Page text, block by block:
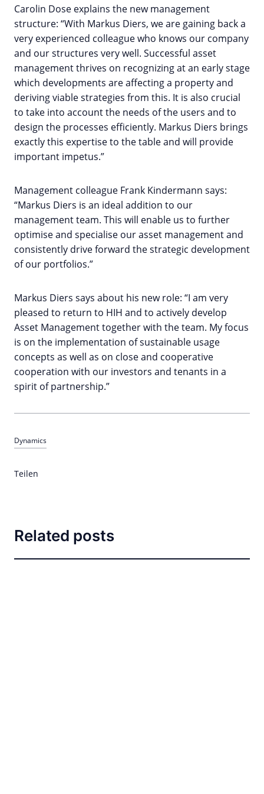
Carolin Dose explains the new management
structure: “With Markus Diers, we are gaining back a
very experienced colleague who knows our company
and our structures very well. Successful asset
management thrives on recognizing at an early stage
which developments are affecting a property and
deriving viable strategies from this. It is also crucial
to take into account the needs of the users and to
design the processes efficiently. Markus Diers brings
exactly this expertise to the table and will provide
important impetus.”
Management colleague Frank Kindermann says:
“Markus Diers is an ideal addition to our
management team. This will enable us to further
optimise and specialise our asset management and
consistently drive forward the strategic development
of our portfolios.”
Markus Diers says about his new role: “I am very
pleased to return to HIH and to actively develop
Asset Management together with the team. My focus
is on the implementation of sustainable usage
concepts as well as on close and cooperative
cooperation with our investors and tenants in a
spirit of partnership.”
Dynamics
Teilen
Related posts